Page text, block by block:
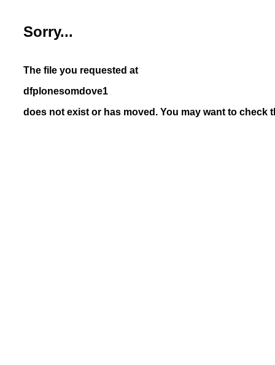
Sorry...
The file you requested at
dfplonesomdove1
does not exist or has moved. You may want to check